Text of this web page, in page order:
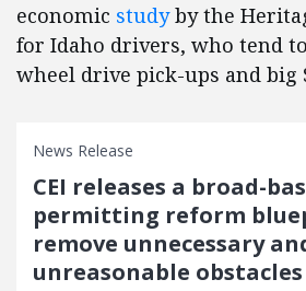
economic studyby the
for Idaho drivers, who tend
wheel drive pick-ups and big
News Release
CEI releases a broad-
permitting reform
remove unnecessary
unreasonable